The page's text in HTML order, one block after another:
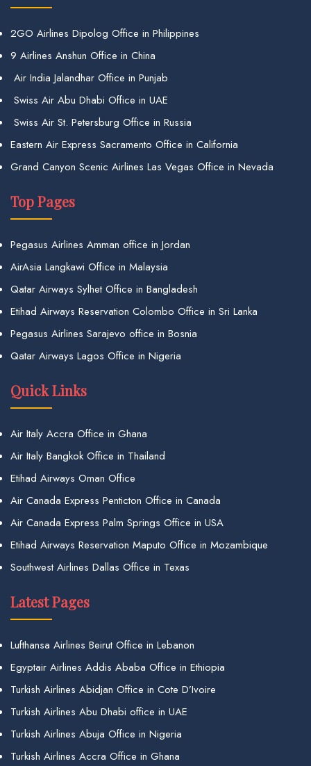
2GO Airlines Dipolog Office in Philippines
9 Airlines Anshun Office in China
Air India Jalandhar Office in Punjab
Swiss Air Abu Dhabi Office in UAE
Swiss Air St. Petersburg Office in Russia
Eastern Air Express Sacramento Office in California
Grand Canyon Scenic Airlines Las Vegas Office in Nevada
Top Pages
Pegasus Airlines Amman office in Jordan
AirAsia Langkawi Office in Malaysia
Qatar Airways Sylhet Office in Bangladesh
Etihad Airways Reservation Colombo Office in Sri Lanka
Pegasus Airlines Sarajevo office in Bosnia
Qatar Airways Lagos Office in Nigeria
Quick Links
Air Italy Accra Office in Ghana
Air Italy Bangkok Office in Thailand
Etihad Airways Oman Office
Air Canada Express Penticton Office in Canada
Air Canada Express Palm Springs Office in USA
Etihad Airways Reservation Maputo Office in Mozambique
Southwest Airlines Dallas Office in Texas
Latest Pages
Lufthansa Airlines Beirut Office in Lebanon
Egyptair Airlines Addis Ababa Office in Ethiopia
Turkish Airlines Abidjan Office in Cote D’Ivoire
Turkish Airlines Abu Dhabi office in UAE
Turkish Airlines Abuja Office in Nigeria
Turkish Airlines Accra Office in Ghana